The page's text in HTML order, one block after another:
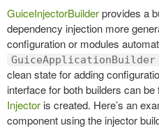
GuiceInjectorBuilderprovides a
dependency injection more
configuration or modules
GuiceApplicationBuilder
clean state for adding
interface for both builders can be
Injector is created. Here’s an
component using the injector